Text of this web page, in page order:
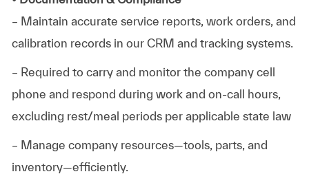
– Maintain accurate service reports, work orders, and
calibration records in our CRM and tracking systems.
– Required to carry and monitor the company cell
phone and respond during work and on-call hours,
excluding rest/meal periods per applicable state law
– Manage company resources—tools, parts, and
inventory—efficiently.